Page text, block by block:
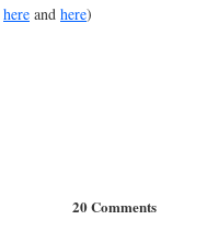
here and here)
20 Comments